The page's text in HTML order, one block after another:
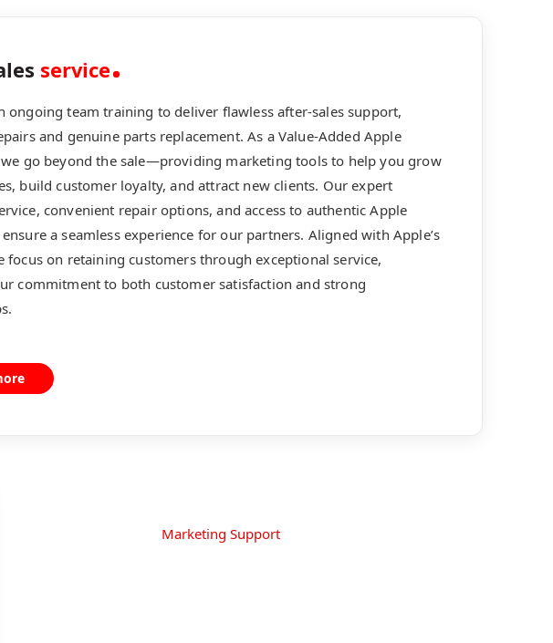
service
ongoing team training to deliver flawless after-sales support,
and genuine parts replacement. As a Value-Added Apple
go beyond the sale—providing marketing tools to help you grow
build customer loyalty, and attract new clients. Our expert
convenient repair options, and access to authentic Apple
a seamless experience for our partners. Aligned with Apple’s
focus on retaining customers through exceptional service,
commitment to both customer satisfaction and strong